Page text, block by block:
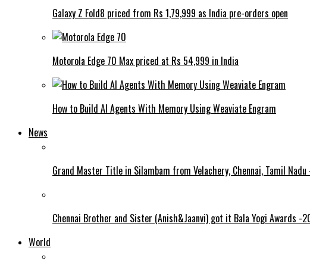
Galaxy Z Fold8 priced from Rs 1,79,999 as India pre-orders open
Motorola Edge 70 Max priced at Rs 54,999 in India
How to Build AI Agents With Memory Using Weaviate Engram
News
Grand Master Title in Silambam from Velachery, Chennai, Tamil
Chennai Brother and Sister (Anish&Jaanvi) got it Bala Yogi Awards -
World